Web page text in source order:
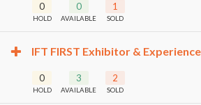
0
HOLD
0
AVAILABLE
1
SOLD
IFT FIRST Exhibitor &
0
HOLD
3
AVAILABLE
2
SOLD